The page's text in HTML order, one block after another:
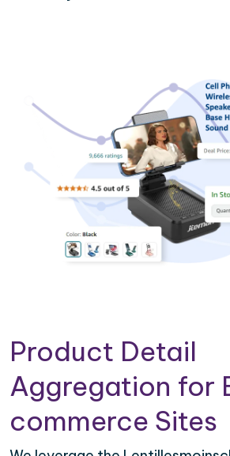
Product Detail
Aggregation for
commerce Sites